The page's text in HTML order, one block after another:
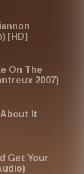
[HD]
On The
2007)
About It
Get Your